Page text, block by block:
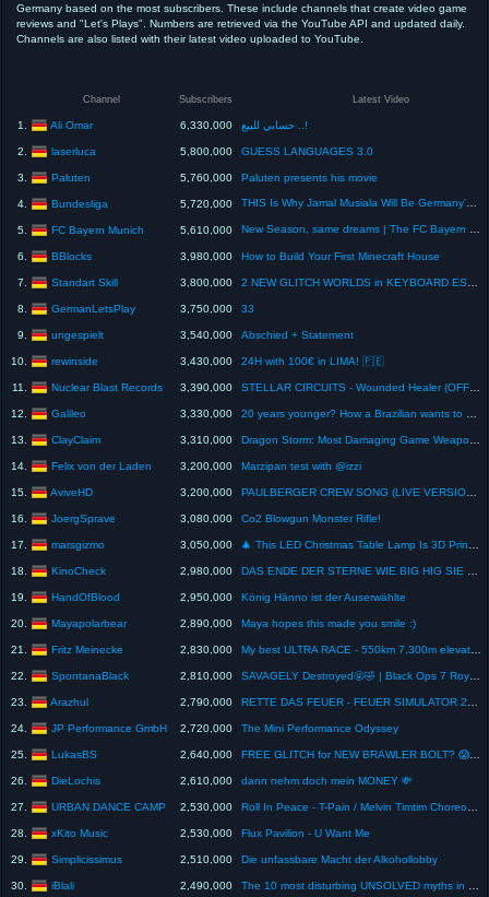
Germany based on the most subscribers. These include channels that create video game
reviews and "Let's Plays". Numbers are retrieved via the YouTube API and updated daily.
Channels are also listed with their latest video uploaded to YouTube.
Channel Subscribers Latest Video
1. Ali Omar 6,330,000 حسابي للبيع ..!
2. laserluca 5,800,000 GUESS LANGUAGES 3.0
3. Paluten 5,760,000 Paluten presents his movie
4. Bundesliga 5,720,000
5. FC Bayern Munich 5,610,000
6. BBlocks 3,980,000 How to Build Your First Minecraft House
7. Standart Skill 3,800,000
8. GermanLetsPlay 3,750,000 33
9. ungespielt 3,540,000 Abschied + Statement
10. rewinside 3,430,000 24H with 100€ in LIMA! 🇵🇪
11. Nuclear Blast Records 3,390,000
12. Galileo 3,330,000
13. ClayClaim 3,310,000
14. Felix von der Laden 3,200,000 Marzipan test with @izzi
15. AviveHD 3,200,000
16. JoergSprave 3,080,000 Co2 Blowgun Monster Rifle!
17. marsgizmo 3,050,000
18. KinoCheck 2,980,000
19. HandOfBlood 2,950,000 König Hänno ist der Auserwählte
20. Mayapolarbear 2,890,000 Maya hopes this made you smile :)
21. Fritz Meinecke 2,830,000
22. SpontanaBlack 2,810,000
23. Arazhul 2,790,000
24. JP Performance GmbH 2,720,000 The Mini Performance Odyssey
25. LukasBS 2,640,000 FREE GLITCH for NEW BRAWLER BOLT? 😱 (Viewer Myths)
26. DieLochis 2,610,000 dann nehm doch mein MONEY 💸
27. URBAN DANCE CAMP 2,530,000
28. xKito Music 2,530,000 Flux Pavilion - U Want Me
29. Simplicissimus 2,510,000 Die unfassbare Macht der Alkohollobby
30. iBlali 2,490,000